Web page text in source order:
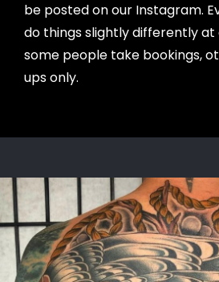
be posted on our Instagram.
do things slightly differently at
some people take bookings,
ups only.